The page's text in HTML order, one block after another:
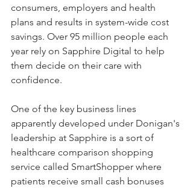
consumers, employers and health
plans and results in system-wide cost
savings. Over 95 million people each
year rely on Sapphire Digital to help
them decide on their care with
confidence.
One of the key business lines
apparently developed under Donigan's
leadership at Sapphire is a sort of
healthcare comparison shopping
service called SmartShopper where
patients receive small cash bonuses